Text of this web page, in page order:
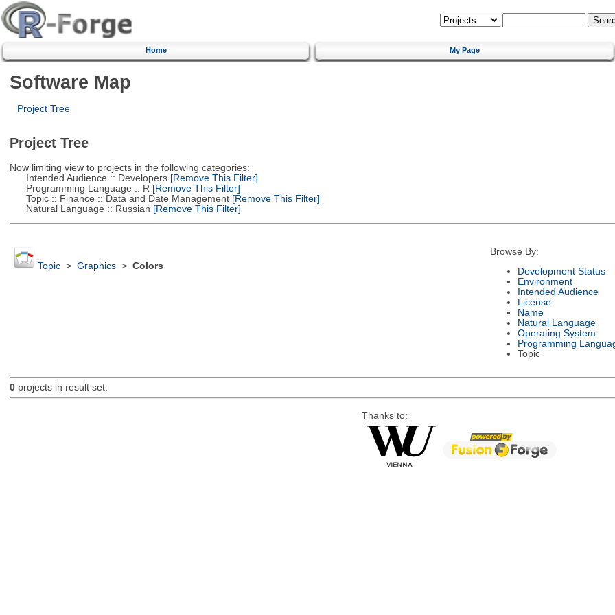
Home My Page
Software Map
Project Tree
Project Tree
Now limiting view to projects in the following categories:
Intended Audience :: Developers[Remove This Filter]
Programming Language :: R [Remove This Filter]
Topic :: Finance :: Data and Date Management[Remove This Filter]
Natural Language :: Russian [Remove This Filter]
Topic> Graphics> Colors
Browse By:
Development Status
Environment
Intended Audience
License
Name
Natural Language
Operating System
Programming
Topic
0projects in result set.
Thanks to: